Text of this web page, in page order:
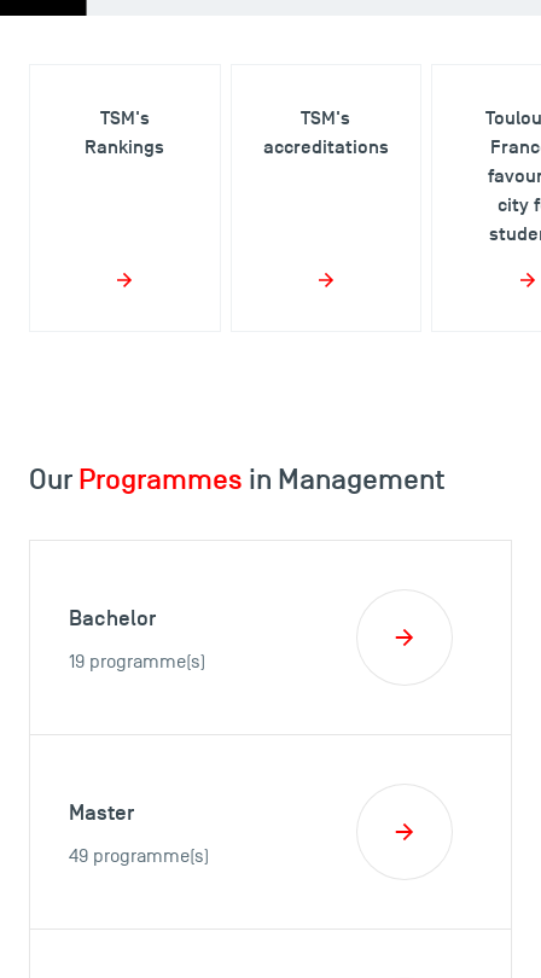
TSM's
Rankings
TSM's
accreditations
city
Our Programmes in Management
Bachelor
19 programme(s)
Master
49 programme(s)